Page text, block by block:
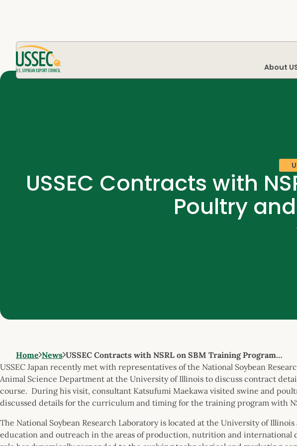
About
USSEC Contracts with
Poultry
Home News USSEC Contracts with NSRL on SBM Training Program…
USSEC Japan recently met with representatives of the National Soybean
Animal Science Department at the University of Illinois to discuss contract
course. During his visit, consultant Katsufumi Maekawa visited swine and
discussed details for the curriculum and timing for the training program with
The National Soybean Research Laboratory is located at the University of
education and outreach in the areas of production, nutrition and international